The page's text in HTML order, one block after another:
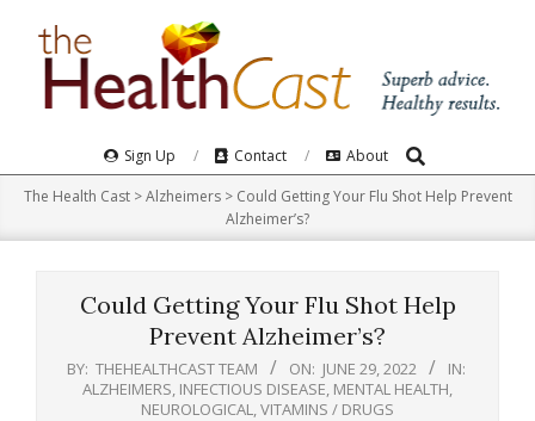
Navigation
Menu
Sign Up Contact About Search
The Health Cast>Alzheimers> Could Getting Your Flu Shot Help Prevent
Alzheimer’s?
Could Getting Your Flu Shot Help
Prevent Alzheimer’s?
BY: THEHEALTHCAST TEAM ON: JUNE 29, 2022
IN:
ALZHEIMERS INFECTIOUS DISEASE MENTAL HEALTH
NEUROLOGICAL VITAMINS / DRUGS